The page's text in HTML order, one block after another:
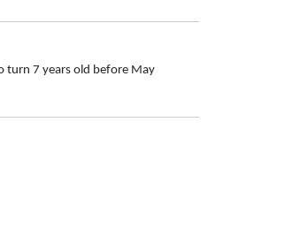
turn 7 years old before May